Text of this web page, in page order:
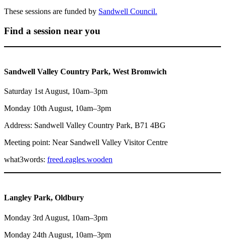
These sessions are funded by Sandwell Council.
Find a session near you
Sandwell Valley Country Park, West Bromwich
Saturday 1st August, 10am–3pm
Monday 10th August, 10am–3pm
Address: Sandwell Valley Country Park, B71 4BG
Meeting point: Near Sandwell Valley Visitor Centre
what3words: freed.eagles.wooden
Langley Park, Oldbury
Monday 3rd August, 10am–3pm
Monday 24th August, 10am–3pm